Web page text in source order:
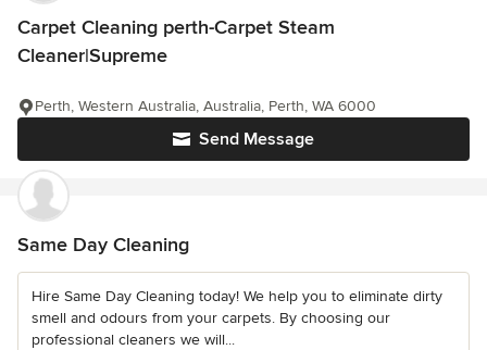
Carpet Cleaning perth-Carpet Steam
Cleaner|Supreme
Send Message
Perth, Western Australia, Australia, Perth, WA 6000
Same Day Cleaning
Hire Same Day Cleaning today! We help you to eliminate dirty
smell and odours from your carpets. By choosing our
professional cleaners we will...